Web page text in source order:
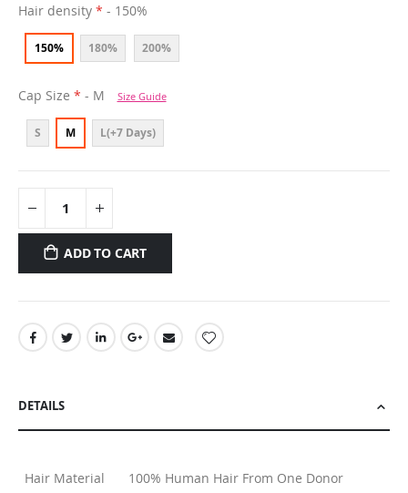
Hair density - 150%
150% 180% 200%
Cap Size - M Size Guide
S M L(+7 Days)
ADD TO CART
DETAILS
Hair Material 100% Human Hair From One Donor